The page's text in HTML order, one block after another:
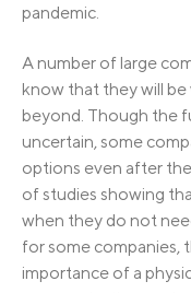
pandemic.
A number of large
know that they will
beyond. Though the
uncertain, some
options even after
of studies showing
when they do not
for some companies,
importance of a